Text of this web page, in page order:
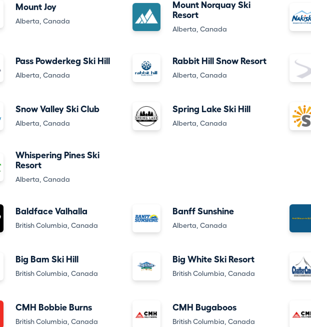
Mount Joy
Alberta, Canada
Mount Norquay Ski
Resort
Alberta, Canada
Pass Powderkeg Ski Hill
Alberta, Canada
Rabbit Hill Snow Resort
Alberta, Canada
Snow Valley Ski Club
Alberta, Canada
Spring Lake Ski Hill
Alberta, Canada
Whispering Pines Ski
Resort
Alberta, Canada
Baldface Valhalla
British Columbia, Canada
Banff Sunshine
Alberta, Canada
Big Bam Ski Hill
British Columbia, Canada
Big White Ski Resort
British Columbia, Canada
CMH Bobbie Burns
British Columbia, Canada
CMH Bugaboos
British Columbia, Canada